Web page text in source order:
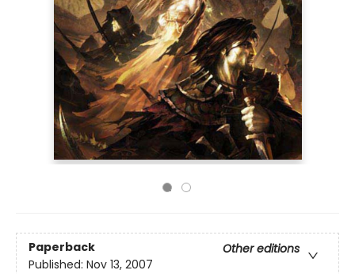
Paperback
Other editions
Published: Nov 13, 2007